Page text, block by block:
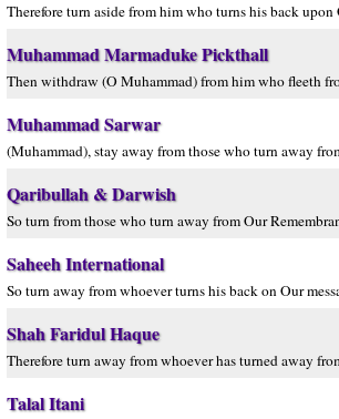
Therefore turn aside from him who turns his back
Muhammad Marmaduke Pickthall
Then withdraw (O Muhammad) from him who fleeth
Muhammad Sarwar
(Muhammad), stay away from those who turn away
Qaribullah & Darwish
So turn from those who turn away from Our
Saheeh International
So turn away from whoever turns his back on Our
Shah Faridul Haque
Therefore turn away from whoever has turned away
Talal Itani